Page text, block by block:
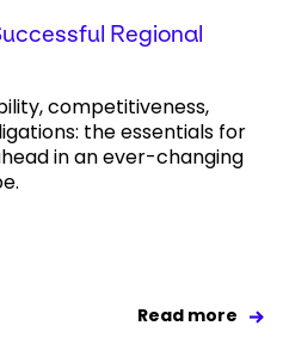
Regional
competitiveness,
the essentials for
in an ever-changing
Read more